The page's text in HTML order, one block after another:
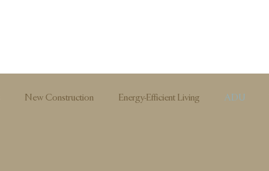
New Construction Energy-Efficient Living ADU